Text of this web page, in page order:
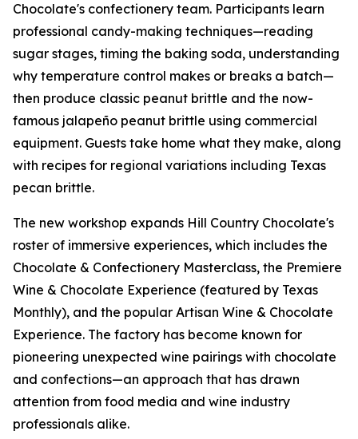
Chocolate's confectionery team. Participants learn
professional candy-making techniques—reading
sugar stages, timing the baking soda, understanding
why temperature control makes or breaks a batch—
then produce classic peanut brittle and the now-
famous jalapeño peanut brittle using commercial
equipment. Guests take home what they make, along
with recipes for regional variations including Texas
pecan brittle.
The new workshop expands Hill Country Chocolate's
roster of immersive experiences, which includes the
Chocolate & Confectionery Masterclass, the Premiere
Wine & Chocolate Experience (featured by Texas
Monthly), and the popular Artisan Wine & Chocolate
Experience. The factory has become known for
pioneering unexpected wine pairings with chocolate
and confections—an approach that has drawn
attention from food media and wine industry
professionals alike.